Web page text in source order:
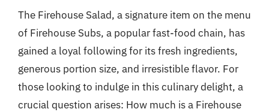
The Firehouse Salad, a signature item on the menu
of Firehouse Subs, a popular fast-food chain, has
gained a loyal following for its fresh ingredients,
generous portion size, and irresistible flavor. For
those looking to indulge in this culinary delight, a
crucial question arises: How much is a Firehouse